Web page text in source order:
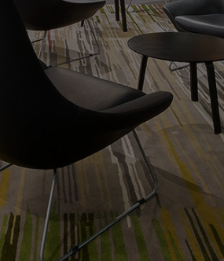
who share our
and passion for